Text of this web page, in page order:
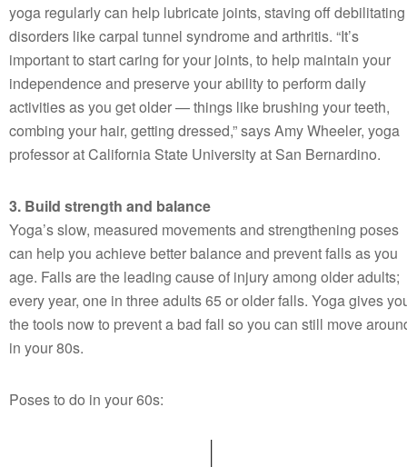
yoga regularly can help lubricate joints, staving off debilitating
disorders like carpal tunnel syndrome and arthritis. “It’s
important to start caring for your joints, to help maintain your
independence and preserve your ability to perform daily
activities as you get older — things like brushing your teeth,
combing your hair, getting dressed,” says Amy Wheeler, yoga
professor at California State University at San Bernardino.
3. Build strength and balance
Yoga’s slow, measured movements and strengthening poses
can help you achieve better balance and prevent falls as you
age. Falls are the leading cause of injury among older adults;
every year, one in three adults 65 or older falls. Yoga gives
the tools now to prevent a bad fall so you can still move
in your 80s.
Poses to do in your 60s: